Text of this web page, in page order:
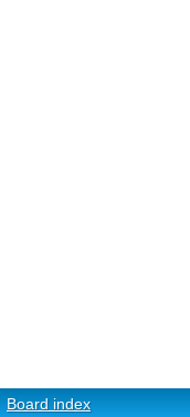
Board index